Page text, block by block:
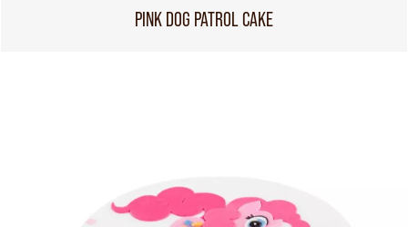
PINK DOG PATROL CAKE